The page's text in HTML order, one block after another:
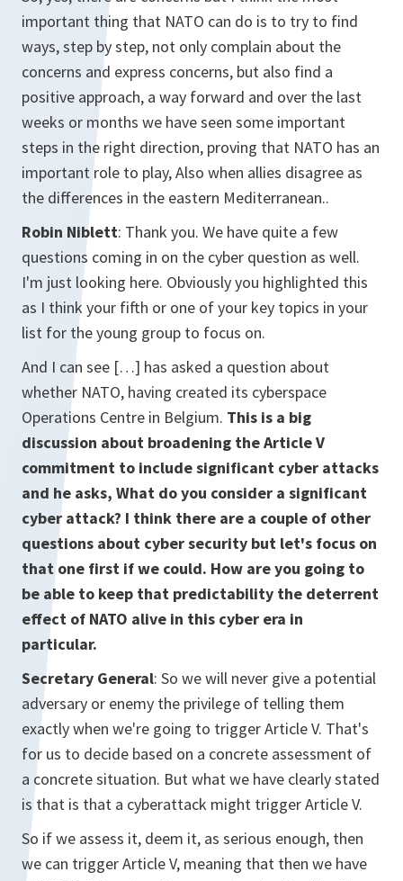
important thing that NATO can do is to try to find
ways, step by step, not only complain about the
concerns and express concerns, but also find a
positive approach, a way forward and over the last
weeks or months we have seen some important
steps in the right direction, proving that NATO has an
important role to play, Also when allies disagree as
the differences in the eastern Mediterranean..
Robin Niblett: Thank you. We have quite a few
questions coming in on the cyber question as well.
I'm just looking here. Obviously you highlighted this
as I think your fifth or one of your key topics in your
list for the young group to focus on.
And I can see […] has asked a question about
whether NATO, having created its cyberspace
Operations Centre in Belgium. This is a big
discussion about broadening the Article V
commitment to include significant cyber attacks
and he asks, What do you consider a significant
cyber attack? I think there are a couple of other
questions about cyber security but let's focus on
that one first if we could. How are you going to
be able to keep that predictability the deterrent
effect of NATO alive in this cyber era in
particular.
Secretary General: So we will never give a potential
adversary or enemy the privilege of telling them
exactly when we're going to trigger Article V. That's
for us to decide based on a concrete assessment of
a concrete situation. But what we have clearly stated
is that is that a cyberattack might trigger Article V.
So if we assess it, deem it, as serious enough, then
we can trigger Article V, meaning that then we have